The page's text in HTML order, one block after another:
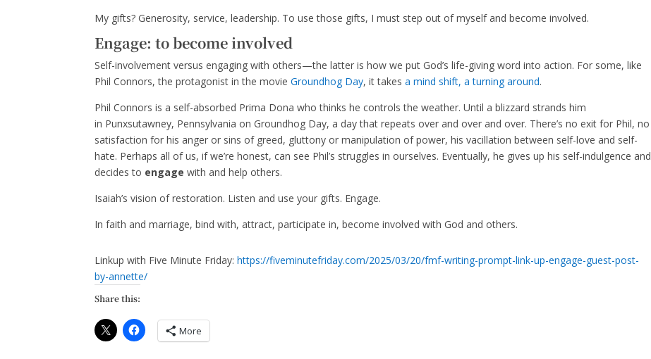
My gifts? Generosity, service, leadership. To use those gifts, I must step out of myself and become involved.
Engage: to become involved
Self-involvement versus engaging with others—the latter is how we put God’s life-giving word into action. For some, like
Phil Connors, the protagonist in the movieGroundhog Day, it takesa mind shift, a turning around.
Phil Connors is a self-absorbed Prima Dona who thinks he controls the weather. Until a blizzard strands him
in Punxsutawney, Pennsylvania on Groundhog Day, a day that repeats over and over and over. There’s no exit for Phil, no
satisfaction for his anger or sins of greed, gluttony or manipulation of power, his vacillation between self-love and self-
hate. Perhaps all of us, if we’re honest, can see Phil’s struggles in ourselves. Eventually, he gives up his self-indulgence and
decides to engagewith and help others.
Isaiah’s vision of restoration. Listen and use your gifts. Engage.
In faith and marriage, bind with, attract, participate in, become involved with God and others.
Linkup with Five Minute Friday:https://fiveminutefriday.com/2025/03/20/fmf-writing-prompt-link-up-engage-guest-post-
by-annette/
Share this:
More